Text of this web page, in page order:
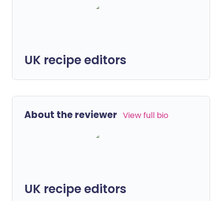
UK recipe editors
About the reviewer View full bio
UK recipe editors